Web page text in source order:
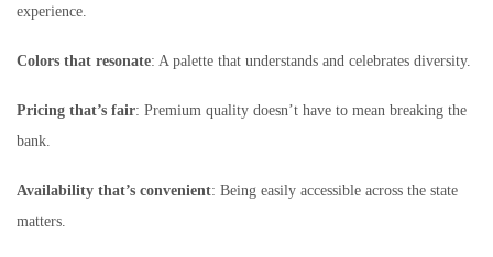
experience.
Colors that resonate: A palette that understands and celebrates diversity.
Pricing that’s fair: Premium quality doesn’t have to mean breaking the
bank.
Availability that’s convenient: Being easily accessible across the state
matters.